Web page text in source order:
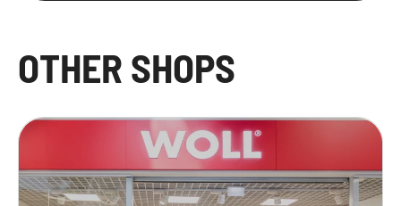
OTHER SHOPS